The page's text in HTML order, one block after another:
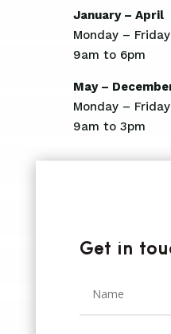
January – April
Monday – Friday
9am to 6pm
May –
Monday – Friday
9am to 3pm
Get in